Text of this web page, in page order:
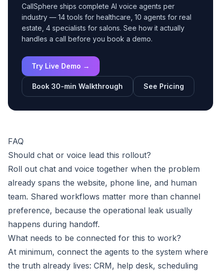
CallSphere ships complete AI voice agents per
industry — 14 tools for healthcare, 10 agents for real
estate, 4 specialists for salons. See how it actually
handles a call before you book a demo.
Try Live Demo →
Book 30-min Walkthrough See Pricing
FAQ
Should chat or voice lead this rollout?
Roll out chat and voice together when the problem
already spans the website, phone line, and human
team. Shared workflows matter more than channel
preference, because the operational leak usually
happens during handoff.
What needs to be connected for this to work?
At minimum, connect the agents to the system where
the truth already lives: CRM, help desk, scheduling